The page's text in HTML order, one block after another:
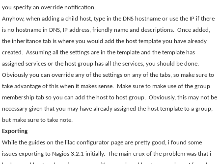
you specify an override notification.
Anyhow, when adding a child host, type in the DNS hostname or use the IP if there
is no hostname in DNS, IP address, friendly name and descriptions. Once added,
the inheritance tab is where you would add the host template you have already
created. Assuming all the settings are in the template and the template has
assigned services or the host group has all the services, you should be done.
Obviously you can override any of the settings on any of the tabs, so make sure to
take advantage of this when it makes sense. Make sure to make use of the group
membership tab so you can add the host to host group. Obviously, this may not be
necessary given that you may have already assigned the host template to a group,
but make sure to take note.
Exporting
While the guides on the lilac configurator page are pretty good, i found some
issues exporting to Nagios 3.2.1 initially. The main crux of the problem was that i